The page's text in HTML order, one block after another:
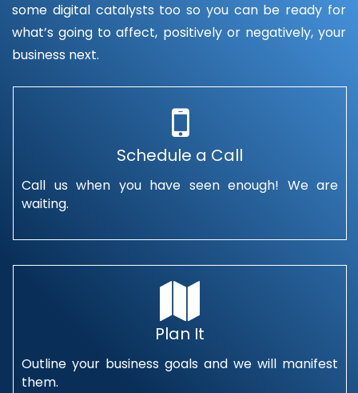
some digital catalysts too so you can be ready for
what’s going to affect, positively or negatively, your
business next.
Schedule a Call
Call us when you have seen enough! We are
waiting.
Plan It
Outline your business goals and we will manifest
them.